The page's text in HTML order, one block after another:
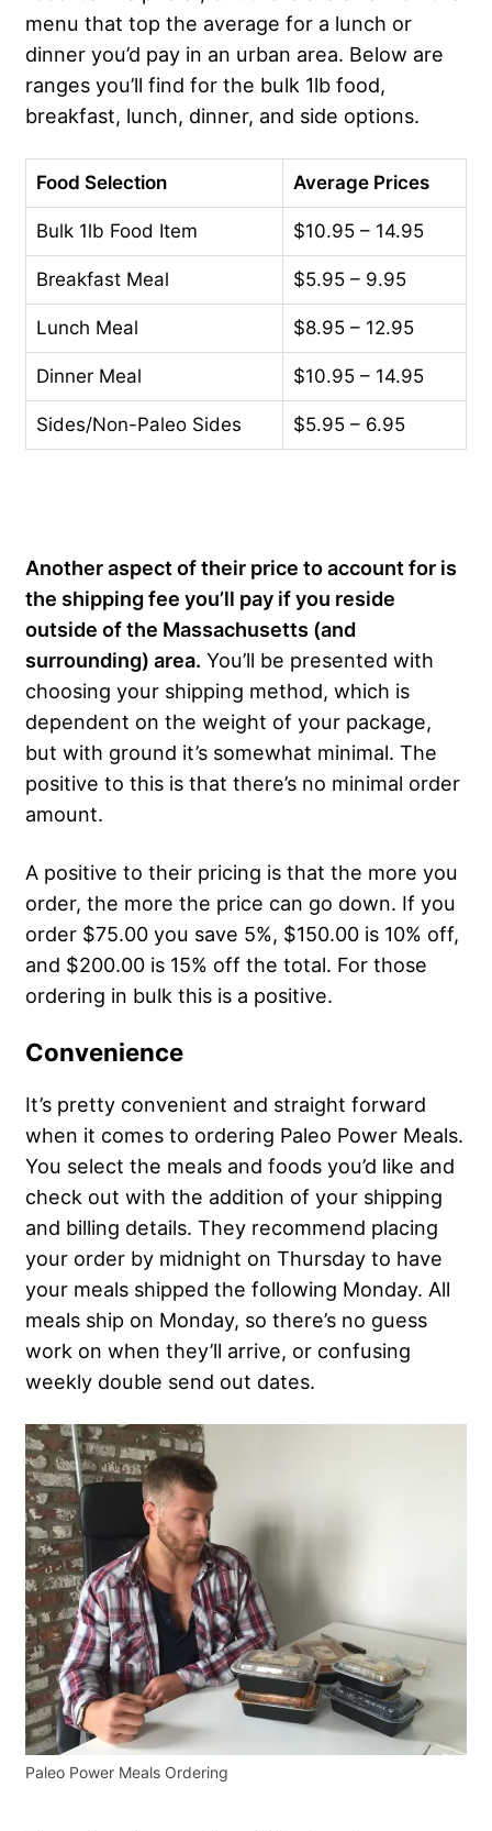
menu that top the average for a lunch or
dinner you’d pay in an urban area. Below are
ranges you’ll find for the bulk 1lb food,
breakfast, lunch, dinner, and side options.
Food Selection Average Prices
Bulk 1lb Food Item $10.95 – 14.95
Breakfast Meal $5.95 – 9.95
Lunch Meal $8.95 – 12.95
Dinner Meal $10.95 – 14.95
Sides/Non-Paleo Sides $5.95 – 6.95
Another aspect of their price to account for is
the shipping fee you’ll pay if you reside
outside of the Massachusetts (and
surrounding) area. You’ll be presented with
choosing your shipping method, which is
dependent on the weight of your package,
but with ground it’s somewhat minimal. The
positive to this is that there’s no minimal order
amount.
A positive to their pricing is that the more you
order, the more the price can go down. If you
order $75.00 you save 5%, $150.00 is 10% off,
and $200.00 is 15% off the total. For those
ordering in bulk this is a positive.
Convenience
It’s pretty convenient and straight forward
when it comes to ordering Paleo Power Meals.
You select the meals and foods you’d like and
check out with the addition of your shipping
and billing details. They recommend placing
your order by midnight on Thursday to have
your meals shipped the following Monday. All
meals ship on Monday, so there’s no guess
work on when they’ll arrive, or confusing
weekly double send out dates.
Paleo Power Meals Ordering